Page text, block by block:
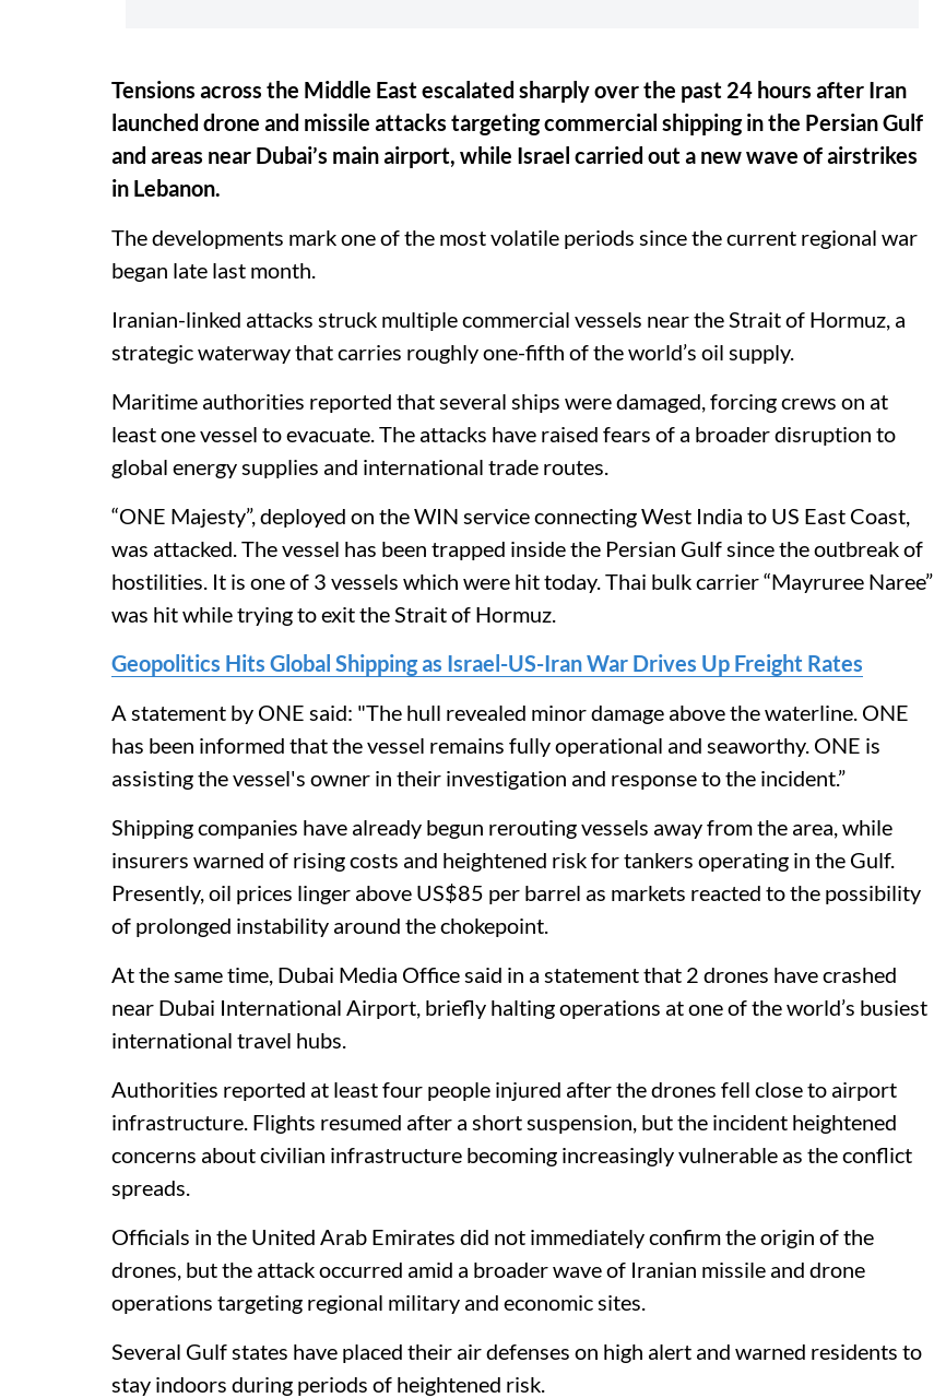
Tensions across the Middle East escalated sharply over the past 24 hours after Iran
launched drone and missile attacks targeting commercial shipping in the Persian Gulf
and areas near Dubai’s main airport, while Israel carried out a new wave of airstrikes
in Lebanon.
The developments mark one of the most volatile periods since the current regional war
began late last month.
Iranian-linked attacks struck multiple commercial vessels near the Strait of Hormuz, a
strategic waterway that carries roughly one-fifth of the world’s oil supply.
Maritime authorities reported that several ships were damaged, forcing crews on at
least one vessel to evacuate. The attacks have raised fears of a broader disruption to
global energy supplies and international trade routes.
“ONE Majesty”, deployed on the WIN service connecting West India to US East Coast,
was attacked. The vessel has been trapped inside the Persian Gulf since the outbreak of
hostilities. It is one of 3 vessels which were hit today. Thai bulk carrier “Mayruree Naree”
was hit while trying to exit the Strait of Hormuz.
Geopolitics Hits Global Shipping as Israel-US-Iran War Drives Up Freight Rates
A statement by ONE said: "The hull revealed minor damage above the waterline. ONE
has been informed that the vessel remains fully operational and seaworthy. ONE is
assisting the vessel's owner in their investigation and response to the incident.”
Shipping companies have already begun rerouting vessels away from the area, while
insurers warned of rising costs and heightened risk for tankers operating in the Gulf.
Presently, oil prices linger above US$85 per barrel as markets reacted to the possibility
of prolonged instability around the chokepoint.
At the same time, Dubai Media Office said in a statement that 2 drones have crashed
near Dubai International Airport, briefly halting operations at one of the world’s busiest
international travel hubs.
Authorities reported at least four people injured after the drones fell close to airport
infrastructure. Flights resumed after a short suspension, but the incident heightened
concerns about civilian infrastructure becoming increasingly vulnerable as the conflict
spreads.
Officials in the United Arab Emirates did not immediately confirm the origin of the
drones, but the attack occurred amid a broader wave of Iranian missile and drone
operations targeting regional military and economic sites.
Several Gulf states have placed their air defenses on high alert and warned residents to
stay indoors during periods of heightened risk.